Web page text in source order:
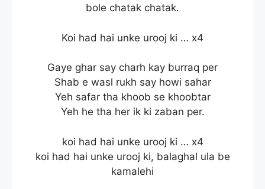
bole chatak chatak.
Koi had hai unke urooj ki … x4
Gaye ghar say charh kay burraq per
Shab e wasl rukh say howi sahar
Yeh safar tha khoob se khoobtar
Yeh he tha her ik ki zaban per.
koi had hai unke urooj ki … x4
koi had hai unke urooj ki, balaghal ula be
kamalehi